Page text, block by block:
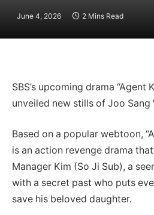
June 4, 2026 2 Mins Read
SBS’s upcoming drama “Agent
unveiled new stills of Joo Sang
Based on a popular webtoon,
is an action revenge drama
Manager Kim (So Ji Sub), a
with a secret past who puts
save his beloved daughter.